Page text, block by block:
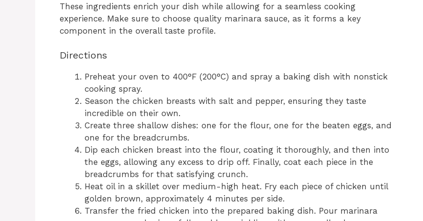
These ingredients enrich your dish while allowing for a seamless cooking
experience. Make sure to choose quality marinara sauce, as it forms a key
component in the overall taste profile.
Directions
Preheat your oven to 400°F (200°C) and spray a baking dish with nonstick
cooking spray.
Season the chicken breasts with salt and pepper, ensuring they taste
incredible on their own.
Create three shallow dishes: one for the flour, one for the beaten eggs, and
one for the breadcrumbs.
Dip each chicken breast into the flour, coating it thoroughly, and then into
the eggs, allowing any excess to drip off. Finally, coat each piece in the
breadcrumbs for that satisfying crunch.
Heat oil in a skillet over medium-high heat. Fry each piece of chicken until
golden brown, approximately 4 minutes per side.
Transfer the fried chicken into the prepared baking dish. Pour marinara